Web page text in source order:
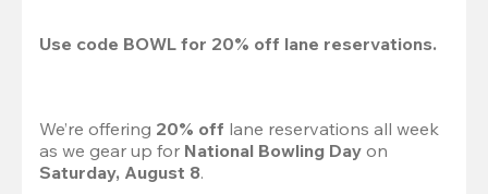
Use code BOWL for 20% off lane reservations.
We’re offering 20% off lane reservations all week
as we gear up for National Bowling Day
Saturday, August 8.